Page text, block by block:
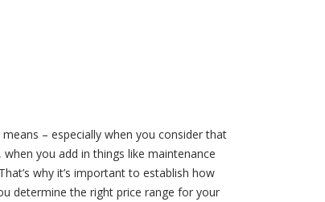
– especially when you consider that
you add in things like maintenance
why it’s important to establish how
determine the right price range for your